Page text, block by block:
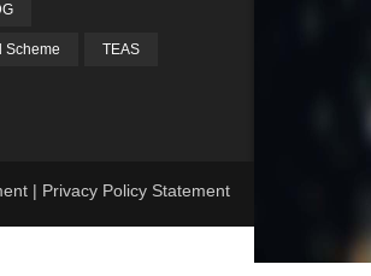
Scheme TEAS
| Privacy Policy Statement